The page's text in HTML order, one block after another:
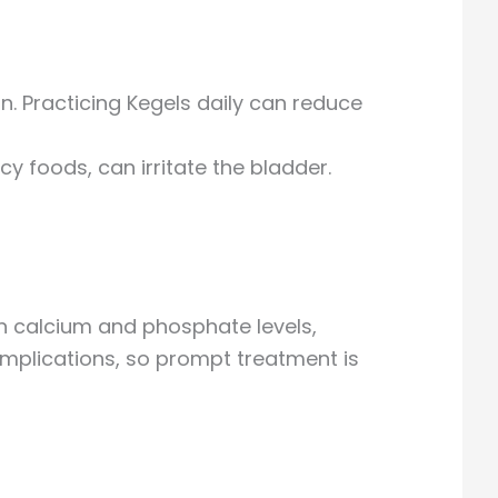
Practicing Kegels daily can reduce
foods, can irritate the bladder.
calcium and phosphate levels,
so prompt treatment is